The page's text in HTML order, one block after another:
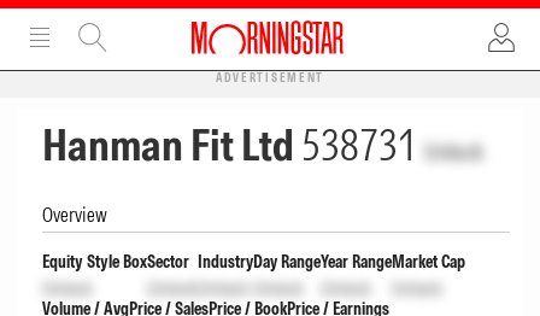
ADVERTISEMENT
Hanman Fit Ltd 538731 Unlock
Overview
Equity Style Box
Unlock
Sector
Unlock
Industry
Unlock
Day Range
Unlock
Year Range
Unlock
Market Cap
Unlock
Volume / AvgPrice / SalesPrice / BookPrice / Earnings